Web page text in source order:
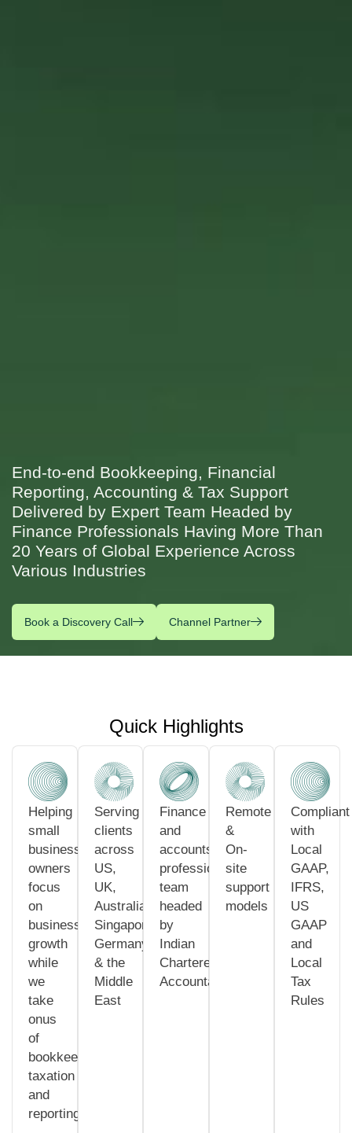
End-to-end Bookkeeping, Financial
Reporting, Accounting & Tax Support
Delivered by Expert Team Headed by
Finance Professionals Having More Than
20 Years of Global Experience Across
Various Industries
Book a Discovery Call Channel Partner
Quick Highlights
Helping
small
business
owners
focus
on
business
growth
while
we
take
onus
of
bookkeeping,
taxation
and
reporting
Serving
clients
across
US,
UK,
Australia,
Singapore,
Germany
& the
Middle
East
Finance
and
accounts
professionals
team
headed
by
Indian
Chartered
Accountants
Remote
&
On-
site
support
models
Compliant
with
Local
GAAP,
IFRS,
US
GAAP
and
Local
Tax
Rules